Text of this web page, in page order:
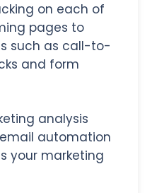
on each of
pages to
such as call-to-
and form
analysis
automation
your marketing